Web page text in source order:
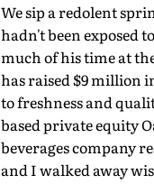
We sip a redolent
hadn't been exposed
much of his time at
has raised $9 million
to freshness and
based private equity
beverages company
and I walked away